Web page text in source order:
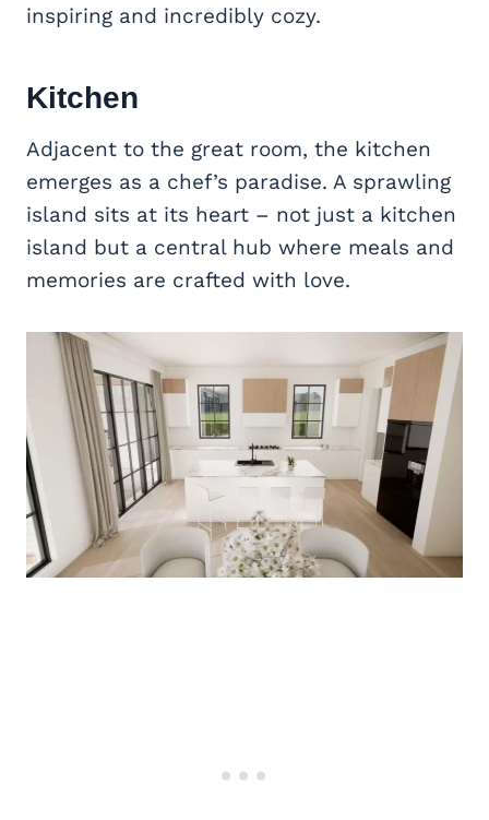
inspiring and incredibly cozy.
Kitchen
Adjacent to the great room, the kitchen
emerges as a chef’s paradise. A sprawling
island sits at its heart – not just a kitchen
island but a central hub where meals and
memories are crafted with love.